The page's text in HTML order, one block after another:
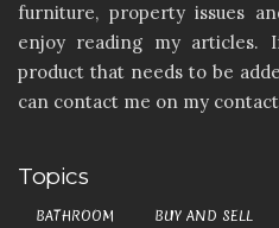
furniture, property issues
enjoy reading my
product that needs to be
can contact me on my
Topics
BATHROOM BUY AND SELL